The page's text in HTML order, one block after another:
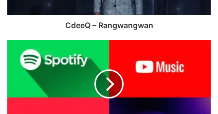
CdeeQ – Rangwangwan